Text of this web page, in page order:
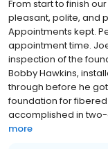
From start to finish
pleasant, polite, and
Appointments kept.
appointment time.
inspection of the
Bobby Hawkins,
through before he
foundation for
accomplished in two-
more